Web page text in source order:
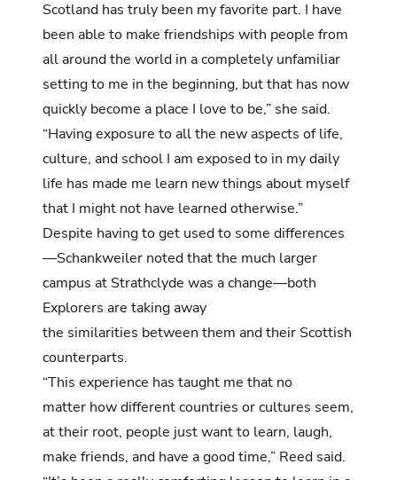
Scotland has truly been my favorite part. I have
been able to make friendships with people from
all around the world in a completely unfamiliar
setting to me in the beginning, but that has now
quickly become a place I love to be,” she said.
“Having exposure to all the new aspects of life,
culture, and school I am exposed to in my daily
life has made me learn new things about myself
that I might not have learned otherwise.”
Despite having to get used to some differences
—Schankweiler noted that the much larger
campus at Strathclyde was a change—both
Explorers are taking away
the similarities between them and their Scottish
counterparts.
“This experience has taught me that no
matter how different countries or cultures seem,
at their root, people just want to learn, laugh,
make friends, and have a good time,” Reed said.